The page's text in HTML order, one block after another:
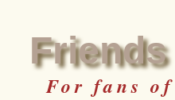
For fans